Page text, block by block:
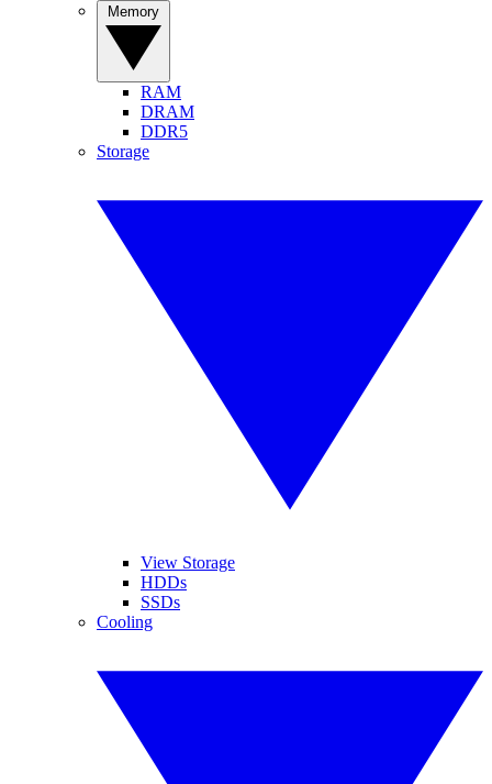
RAM
DRAM
DDR5
Storage
View Storage
HDDs
SSDs
Cooling